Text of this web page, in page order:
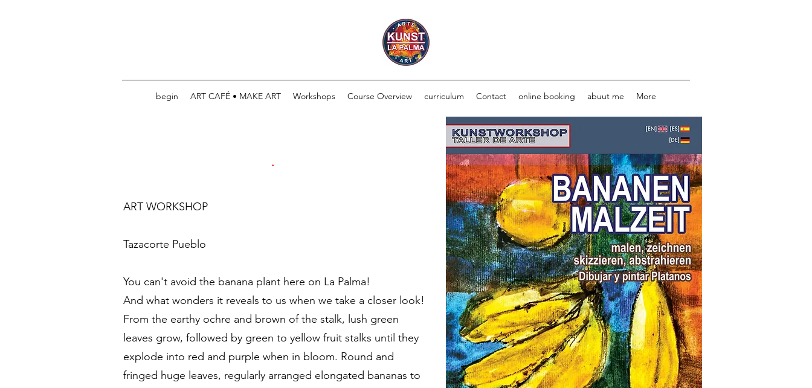
begin ART CAFÉ • MAKE ART Workshops Course Overview curriculum Contact online booking abuut me More
.
ART WORKSHOP
Tazacorte Pueblo
You can't avoid the banana plant here on La Palma!
And what wonders it reveals to us when we take a closer look!
From the earthy ochre and brown of the stalk, lush green
leaves grow, followed by green to yellow fruit stalks until they
explode into red and purple when in bloom. Round and
fringed huge leaves, regularly arranged elongated bananas to